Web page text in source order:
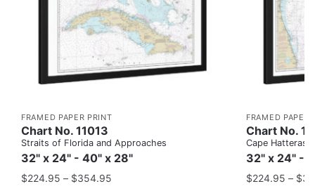
FRAMED PAPER PRINT
Chart No. 11013
Straits of Florida and Approaches
32" x 24" - 40" x 28"
$224.95 – $354.95
FRAMED PAPER
Chart No.
Cape Hatteras
32" x 24" -
$224.95 – $